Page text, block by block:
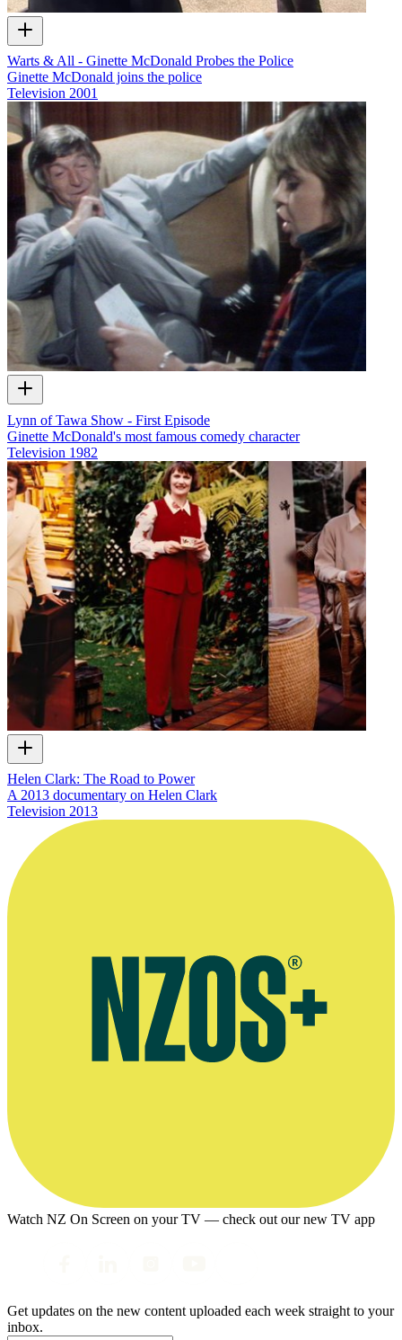
Warts & All - Ginette McDonald Probes the Police
Ginette McDonald joins the police
Television 2001
Lynn of Tawa Show - First Episode
Ginette McDonald's most famous comedy character
Television 1982
Helen Clark: The Road to Power
A 2013 documentary on Helen Clark
Television 2013
Watch NZ On Screen on your TV — check out our new TV app
Get updates on the new content uploaded each week straight to your
inbox.